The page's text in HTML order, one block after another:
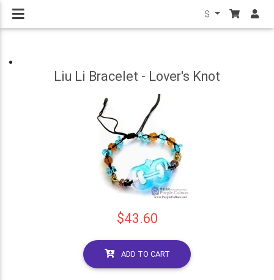
$
Liu Li Bracelet - Lover's Knot
$43.60
ADD TO CART